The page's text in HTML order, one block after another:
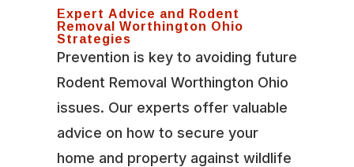
Expert Advice and Rodent
Removal Worthington Ohio
Strategies
Prevention is key to avoiding future
Rodent Removal Worthington Ohio
issues. Our experts offer valuable
advice on how to secure your
home and property against wildlife